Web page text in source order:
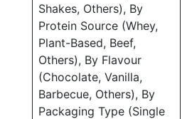
Shakes, Others), By
Protein Source (Whey,
Plant-Based, Beef,
Others), By Flavour
(Chocolate, Vanilla,
Barbecue, Others), By
Packaging Type (Single